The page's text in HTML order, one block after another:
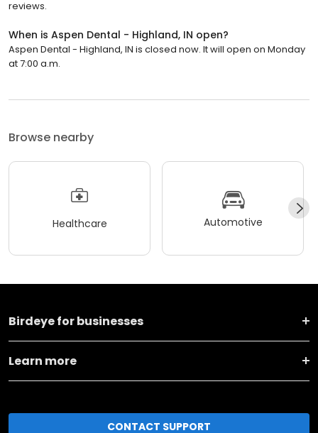
reviews.
When is Aspen Dental - Highland, IN open?
Aspen Dental - Highland, IN is closed now. It will open on Monday
at 7:00 a.m.
Browse nearby
Healthcare Automotive
Birdeye for businesses
Learn more
CONTACT SUPPORT